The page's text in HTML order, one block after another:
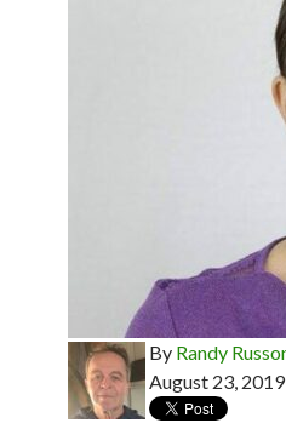
By Randy
August 23, 2019